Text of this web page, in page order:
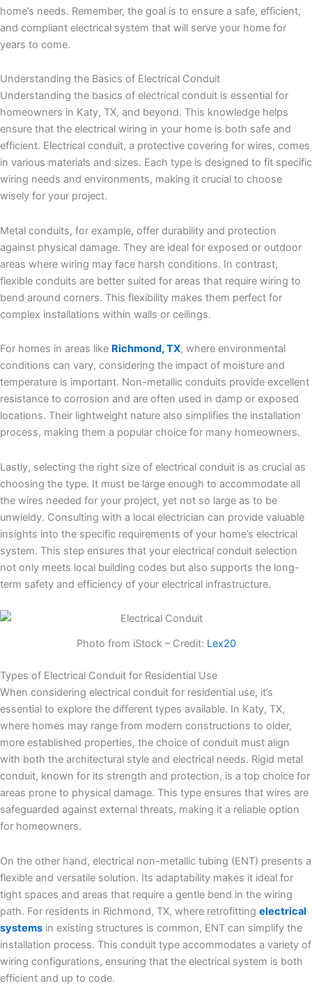
home’s needs. Remember, the goal is to ensure a safe, efficient,
and compliant electrical system that will serve your home for
years to come.
Understanding the Basics of Electrical Conduit
Understanding the basics of electrical conduit is essential for
homeowners in Katy, TX, and beyond. This knowledge helps
ensure that the electrical wiring in your home is both safe and
efficient. Electrical conduit, a protective covering for wires, comes
in various materials and sizes. Each type is designed to fit specific
wiring needs and environments, making it crucial to choose
wisely for your project.
Metal conduits, for example, offer durability and protection
against physical damage. They are ideal for exposed or outdoor
areas where wiring may face harsh conditions. In contrast,
flexible conduits are better suited for areas that require wiring to
bend around corners. This flexibility makes them perfect for
complex installations within walls or ceilings.
For homes in areas like Richmond, TX, where environmental
conditions can vary, considering the impact of moisture and
temperature is important. Non-metallic conduits provide excellent
resistance to corrosion and are often used in damp or exposed
locations. Their lightweight nature also simplifies the installation
process, making them a popular choice for many homeowners.
Lastly, selecting the right size of electrical conduit is as crucial as
choosing the type. It must be large enough to accommodate all
the wires needed for your project, yet not so large as to be
unwieldy. Consulting with a local electrician can provide valuable
insights into the specific requirements of your home’s electrical
system. This step ensures that your electrical conduit selection
not only meets local building codes but also supports the long-
term safety and efficiency of your electrical infrastructure.
Photo from iStock – Credit: Lex20
Types of Electrical Conduit for Residential Use
When considering electrical conduit for residential use, it’s
essential to explore the different types available. In Katy, TX,
where homes may range from modern constructions to older,
more established properties, the choice of conduit must align
with both the architectural style and electrical needs. Rigid metal
conduit, known for its strength and protection, is a top choice for
areas prone to physical damage. This type ensures that wires are
safeguarded against external threats, making it a reliable option
for homeowners.
On the other hand, electrical non-metallic tubing (ENT) presents a
flexible and versatile solution. Its adaptability makes it ideal for
tight spaces and areas that require a gentle bend in the wiring
path. For residents in Richmond, TX, where retrofitting electrical
systems in existing structures is common, ENT can simplify the
installation process. This conduit type accommodates a variety of
wiring configurations, ensuring that the electrical system is both
efficient and up to code.